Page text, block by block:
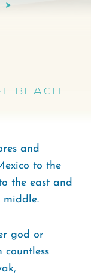
Beach
and
to the
the east and
middle.
god or
countless